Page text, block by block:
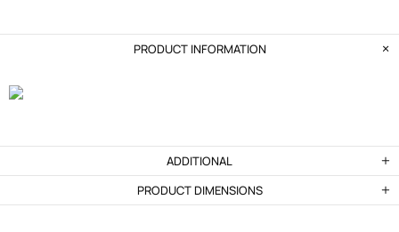
PRODUCT INFORMATION
ADDITIONAL
PRODUCT DIMENSIONS